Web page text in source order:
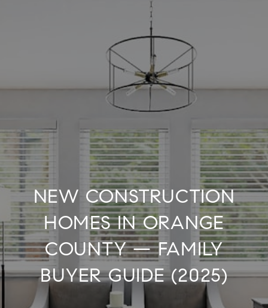
NEW CONSTRUCTION
HOMES IN ORANGE
COUNTY — FAMILY
BUYER GUIDE (2025)